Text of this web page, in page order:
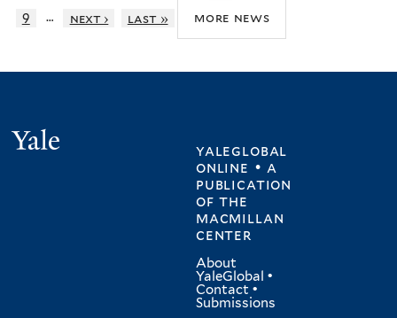
9
… next › last » more news
yaleglobal
online • a
publication
ofthe
macmillan
center
About
YaleGlobal •
Contact •
Submissions